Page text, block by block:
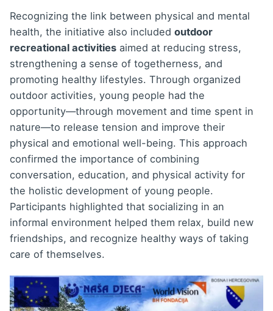
Recognizing the link between physical and mental
health, the initiative also included outdoor
recreational activities aimed at reducing stress,
strengthening a sense of togetherness, and
promoting healthy lifestyles. Through organized
outdoor activities, young people had the
opportunity—through movement and time spent in
nature—to release tension and improve their
physical and emotional well-being. This approach
confirmed the importance of combining
conversation, education, and physical activity for
the holistic development of young people.
Participants highlighted that socializing in an
informal environment helped them relax, build new
friendships, and recognize healthy ways of taking
care of themselves.